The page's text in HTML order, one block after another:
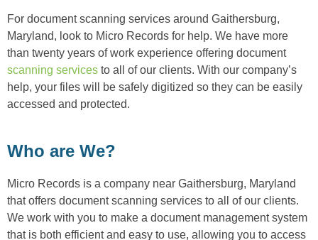
For document scanning services around Gaithersburg,
Maryland, look to Micro Records for help. We have more
than twenty years of work experience offering document
scanning services to all of our clients. With our company’s
help, your files will be safely digitized so they can be easily
accessed and protected.
Who are We?
Micro Records is a company near Gaithersburg, Maryland
that offers document scanning services to all of our clients.
We work with you to make a document management system
that is both efficient and easy to use, allowing you to access